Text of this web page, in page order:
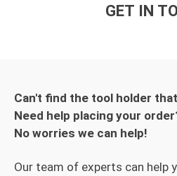
GET IN
Can't find the tool holder
Need help placing your
No worries we can help!
Our team of experts can help